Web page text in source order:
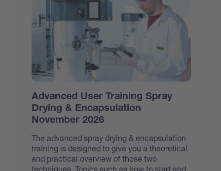
Advanced User Training Spray
Drying & Encapsulation
November 2026
The advanced spray drying & encapsulation
training is designed to give you a theoretical
and practical overview of those two
techniques. Topics such as how to start and